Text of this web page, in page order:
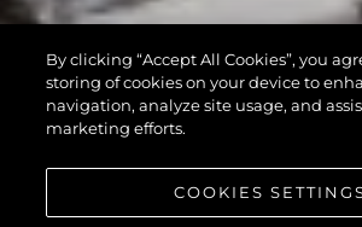
By clicking “Accept All Cookies”, you
storing of cookies on your device to
navigation, analyze site usage, and
marketing efforts.
COOKIES